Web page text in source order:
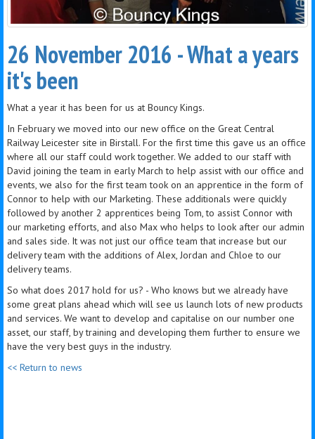
26 November 2016 - What a years
it's been
What a year it has been for us at Bouncy Kings.
In February we moved into our new office on the Great Central
Railway Leicester site in Birstall. For the firsttime this gave us an office
where all our staff could work together. We added to our staff with
David joining the team in early March to help assist with our office and
events, we also for the first team took on an apprentice in the form of
Connor to help with our Marketing. These additionals were quickly
followed by another 2 apprentices being Tom, to assist Connor with
our marketing efforts, and also Max who helps to look after our admin
and sales side. It was not just our office team that increase but our
delivery team with the additions of Alex, Jordan and Chloe to our
delivery teams.
So what does 2017 hold for us? - Who knows but we already have
some great plans ahead which will see us launch lots of new products
and services. We want to develop and capitalise on our number one
asset, our staff, by training and developing them further to ensure we
have the very best guys in the industry.
<< Return to news